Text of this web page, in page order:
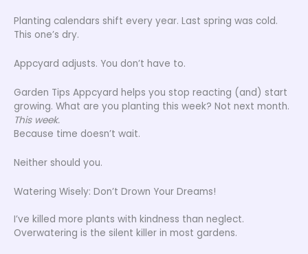
Planting calendars shift every year. Last spring was cold.
This one’s dry.
Appcyard adjusts. You don’t have to.
Garden Tips Appcyard helps you stop reacting (and) start
growing. What are you planting this week? Not next month.
This week.
Because time doesn’t wait.
Neither should you.
Watering Wisely: Don’t Drown Your Dreams!
I’ve killed more plants with kindness than neglect.
Overwatering is the silent killer in most gardens.